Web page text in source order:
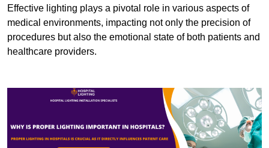
Effective lighting plays a pivotal role in various aspects of
medical environments, impacting not only the precision of
procedures but also the emotional state of both patients and
healthcare providers.